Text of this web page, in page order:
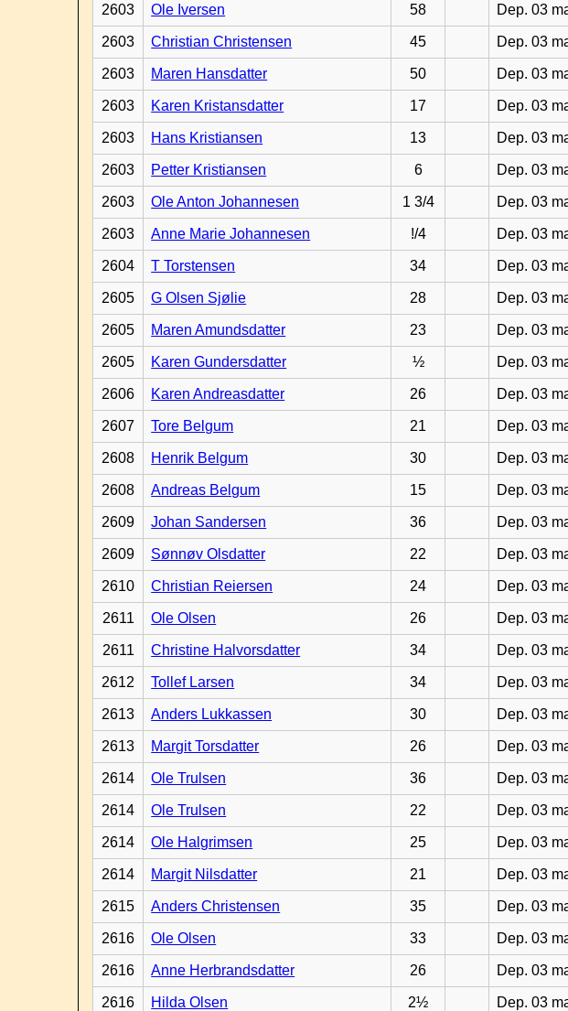
2603 Ole Iversen 58 Dep. 03
2603 Christian Christensen 45 Dep. 03
2603 Maren Hansdatter 50 Dep. 03
2603 Karen Kristansdatter 17 Dep. 03
2603 Hans Kristiansen 13 Dep. 03
2603 Petter Kristiansen 6 Dep. 03
2603 Ole Anton Johannesen 1 3/4 Dep. 03
2603 Anne Marie Johannesen !/4 Dep. 03
2604 T Torstensen 34 Dep. 03
2605 G Olsen Sjølie 28 Dep. 03
2605 Maren Amundsdatter 23 Dep. 03
2605 Karen Gundersdatter ½ Dep. 03
2606 Karen Andreasdatter 26 Dep. 03
2607 Tore Belgum 21 Dep. 03
2608 Henrik Belgum 30 Dep. 03
2608 Andreas Belgum 15 Dep. 03
2609 Johan Sandersen 36 Dep. 03
2609 Sønnøv Olsdatter 22 Dep. 03
2610 Christian Reiersen 24 Dep. 03
2611 Ole Olsen 26 Dep. 03
2611 Christine Halvorsdatter 34 Dep. 03
2612 Tollef Larsen 34 Dep. 03
2613 Anders Lukkassen 30 Dep. 03
2613 Margit Torsdatter 26 Dep. 03
2614 Ole Trulsen 36 Dep. 03
2614 Ole Trulsen 22 Dep. 03
2614 Ole Halgrimsen 25 Dep. 03
2614 Margit Nilsdatter 21 Dep. 03
2615 Anders Christensen 35 Dep. 03
2616 Ole Olsen 33 Dep. 03
2616 Anne Herbrandsdatter 26 Dep. 03
2616 Hilda Olsen 2½ Dep. 03